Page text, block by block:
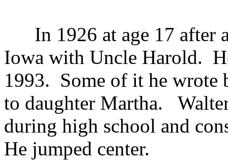
In 1926 at age 17 after
Iowa with Uncle Harold.
1993. Some of it he wrote
to daughter Martha.
during high school and
He jumped center.